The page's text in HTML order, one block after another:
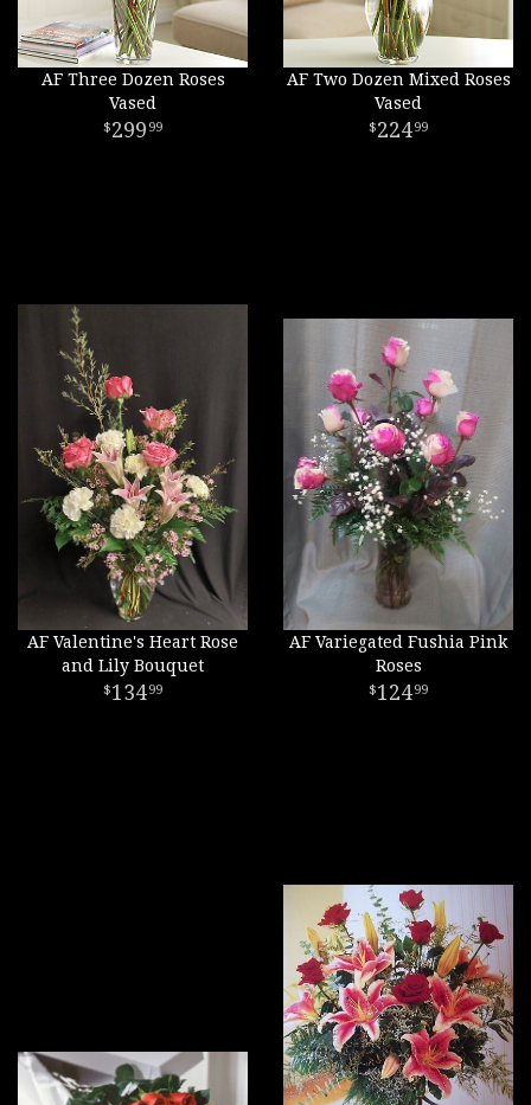
AF Three Dozen Roses
Vased
299 99
AF Two Dozen Mixed Roses
Vased
22499
AF Valentine's Heart Rose
and Lily Bouquet
13499
AF Variegated Fushia Pink
Roses
12499